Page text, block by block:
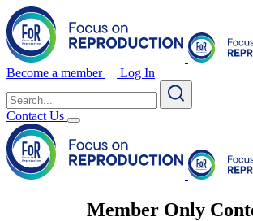
Become a member
Log In
for:
Contact Us
Member Only